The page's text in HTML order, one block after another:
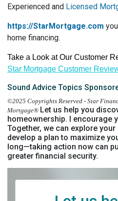
Experienced and Licensed
https://StarMortgage.com
home financing.
Take a Look at Our Customer
Star Mortgage Customer
Sound Advice Topics
©2025 Copyrights Reserved - Star
Mortgage® Let us help you
homeownership. I encourage
Together, we can explore
develop a plan to maximize
long—taking action now can
greater financial security.